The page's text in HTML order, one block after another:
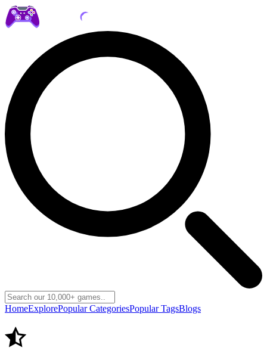
HomeExplorePopular CategoriesPopular TagsBlogs